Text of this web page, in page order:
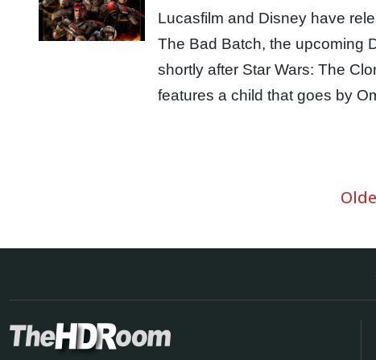
Lucasfilm and Disney have
The Bad Batch, the upcoming
shortly after Star Wars: The
features a child that goes by